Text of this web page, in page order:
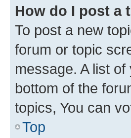
How do I post a
To post a new
forum or topic
message. A list
bottom of the
topics, You can
Top